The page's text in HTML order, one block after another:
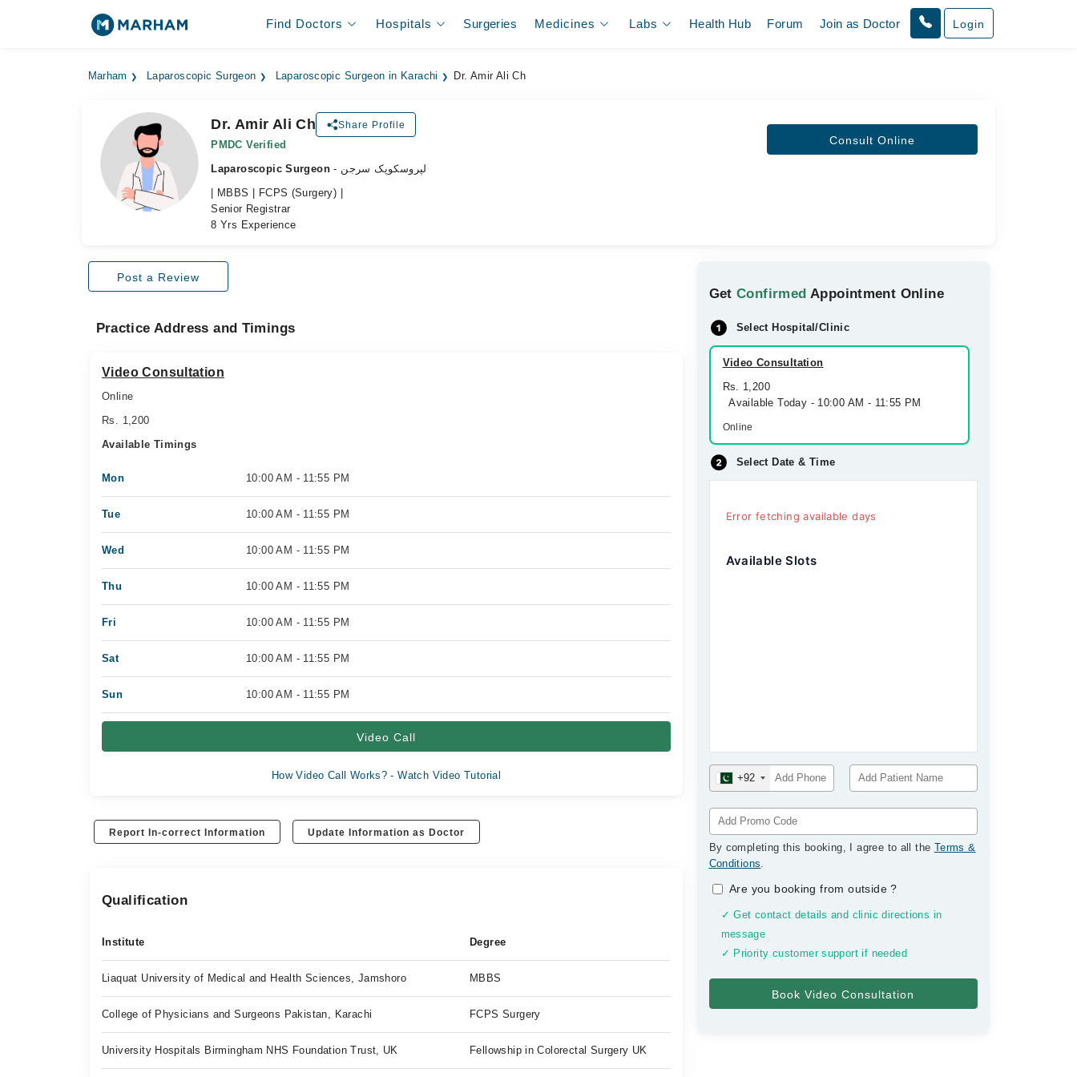
Find Doctors Hospitals Surgeries Medicines Labs Health Hub Forum Join as Doctor Login
Marham Laparoscopic Surgeon Laparoscopic Surgeon in Karachi Dr. Amir Ali Ch
Dr. Amir Ali Ch Share Profile
PMDC Verified
Laparoscopic Surgeon
- لپروسکوپک سرجن
| MBBS | FCPS (Surgery) |
Senior Registrar
8 Yrs Experience
Consult Online
GetConfirmed Appointment Online
Select Hospital/Clinic
Video Consultation
Rs. 1,200
Available Today - 10:00 AM - 11:55 PM
Online
Select Date & Time
Error fetching available days
Available Slots
+92
By completing this booking, I agree to all the Terms &
Conditions.
Are you booking from outside?
✓ Get contact details and clinic directions in
message
✓ Priority customer support if needed
Post a Review
Practice Address and Timings
Video Consultation
Online
Rs. 1,200
Available Timings
Mon 10:00 AM - 11:55 PM
Tue 10:00 AM - 11:55 PM
Wed 10:00 AM - 11:55 PM
Thu 10:00 AM - 11:55 PM
Fri 10:00 AM - 11:55 PM
Sat 10:00 AM - 11:55 PM
Sun 10:00 AM - 11:55 PM
Video Call
How Video Call Works? - Watch Video Tutorial
Report In-correct Information Update Information as Doctor
Qualification
Institute Degree
Liaquat University of Medical and Health Sciences, Jamshoro MBBS
College of Physicians and Surgeons Pakistan, Karachi FCPS Surgery
University Hospitals Birmingham NHS Foundation Trust, UK Fellowship in Colorectal Surgery UK